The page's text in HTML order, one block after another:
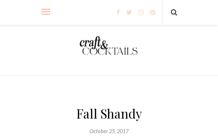
Fall Shandy
October 25, 2017